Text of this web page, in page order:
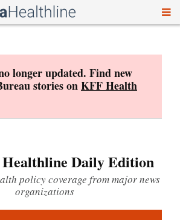
longer updated. Find new
stories onKFF Health
Daily Edition
policy coverage from major news
organizations